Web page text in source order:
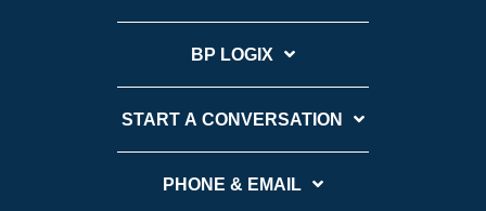
BP LOGIX
START A CONVERSATION
PHONE & EMAIL